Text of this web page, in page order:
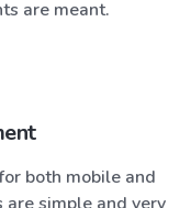
are meant.
both mobile and